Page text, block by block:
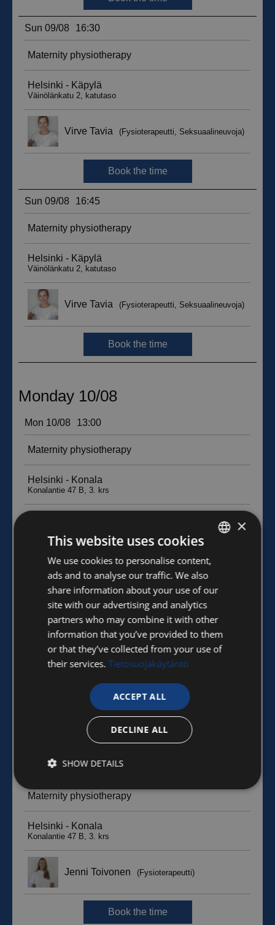
FINNISH
ENGLISH
×
This website uses cookies
We use cookies to personalise content,
ads and to analyse our traffic. We also
share information about your use of our
site with our advertising and analytics
partners who may combine it with other
information that you’ve provided to them
or that they’ve collected from your use of
their services. Tietosuojakäytäntö
ACCEPT ALL
DECLINE ALL
SHOW DETAILS
Strictly
necessary
Performance Targeting
Functionality Unclassified